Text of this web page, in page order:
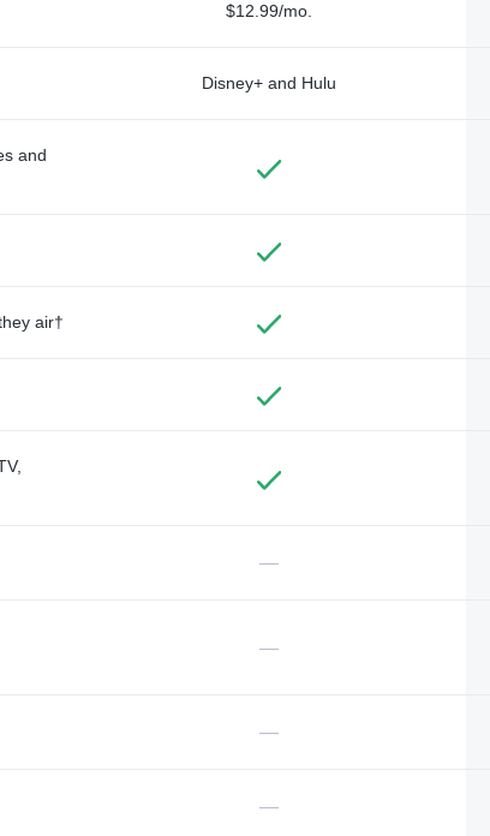
$12.99/mo.
Disney+ and Hulu
and
air†
—
—
—
—